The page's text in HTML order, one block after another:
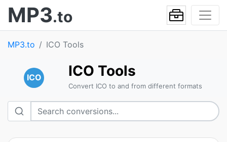
MP3.to
MP3.to ICO Tools
ICO ICO Tools
Convert ICO to and from different formats